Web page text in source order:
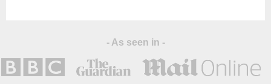
- As seen in -